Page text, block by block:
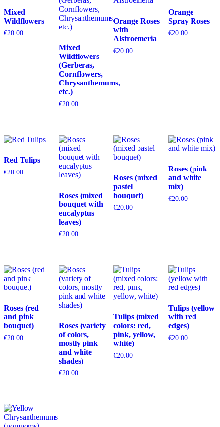
Mixed
Wildflowers
€20.00
Mixed
Wildflowers
(Gerberas,
Cornflowers,
Chrysanthemums,
etc.)
€20.00
Orange Roses
with
Alstroemeria
€20.00
Orange
Spray Roses
€20.00
Red Tulips
€20.00
Roses (mixed
bouquet with
eucalyptus
leaves)
€20.00
Roses (mixed
pastel
bouquet)
€20.00
Roses (pink
and white
mix)
€20.00
Roses (red
and pink
bouquet)
€20.00
Roses (variety
of colors,
mostly pink
and white
shades)
€20.00
Tulips (mixed
colors: red,
pink, yellow,
white)
€20.00
Tulips (yellow
with red
edges)
€20.00